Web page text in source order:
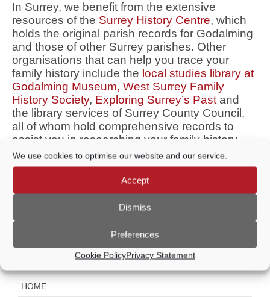
We use cookies to optimise our website and our service.
Accept
Dismiss
Preferences
Cookie PolicyPrivacy Statement
In Surrey, we benefit from the extensive
resources of the Surrey History Centre, which
holds the original parish records for Godalming
and those of other Surrey parishes. Other
organisations that can help you trace your
family history include the local studies library at
Godalming Museum, West Surrey Family
History Society, Exploring Surrey’s Pastand
the library services of Surrey County Council,
all of whom hold comprehensive records to
assist you in researching your family history.
If you are a third generation Godhelmian (born
in Godalming) you may be eligible to receive a
Godhelmian Certificate from the Mayor. Please
community@godalming-tc.gov.uk
Visit Godalming’s Past in the Present
Further Information
HOME